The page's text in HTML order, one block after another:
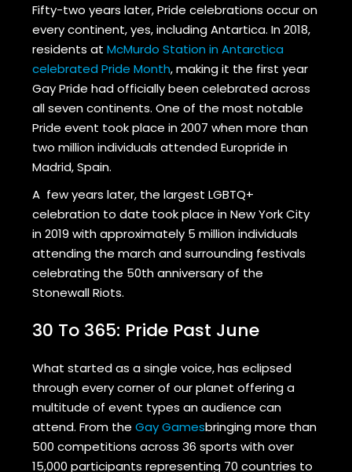
Fifty-two years later, Pride celebrations occur on
every continent, yes, including Antartica. In 2018,
residents atMcMurdo Station in Antarctica
celebrated Pride Month, making it the first year
Gay Pride had officially been celebrated across
all seven continents. One of the most notable
Pride event took place in 2007 when more than
two million individuals attended Europride in
Madrid, Spain.
A few years later, the largest LGBTQ+
celebration to date took place in New York City
in 2019 with approximately 5 million individuals
attending the march and surrounding festivals
celebrating the 50th anniversary of the
Stonewall Riots.
30 To 365: Pride Past June
What started as a single voice, has eclipsed
through every corner of our planet offering a
multitude of event types an audience can
attend. From theGay Gamesbringing more than
500 competitions across 36 sports with over
15,000 participants representing 70 countries to